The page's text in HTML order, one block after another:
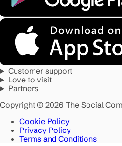
Customer support
Love to visit
Partners
Copyright © 2026 The Social
Cookie Policy
Privacy Policy
Terms and Conditions